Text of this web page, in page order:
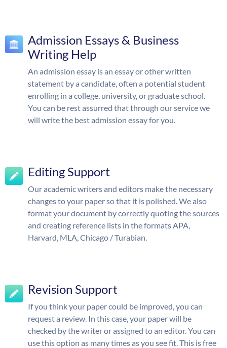
Admission Essays & Business
Writing Help
An admission essay is an essay or other written
statement by a candidate, often a potential student
enrolling in a college, university, or graduate school.
You can be rest assurred that through our service we
will write the best admission essay for you.
Editing Support
Our academic writers and editors make the necessary
changes to your paper so that it is polished. We also
format your document by correctly quoting the sources
and creating reference lists in the formats APA,
Harvard, MLA, Chicago / Turabian.
Revision Support
If you think your paper could be improved, you can
request a review. In this case, your paper will be
checked by the writer or assigned to an editor. You can
use this option as many times as you see fit. This is free